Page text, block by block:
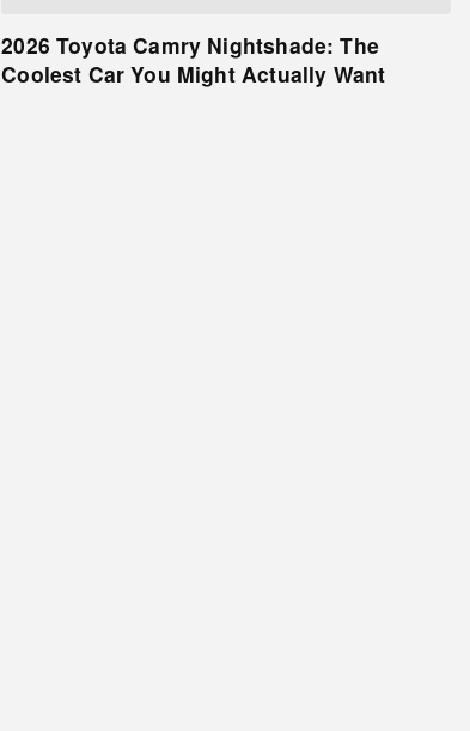
2026 Toyota Camry Nightshade: The
Coolest Car You Might Actually Want